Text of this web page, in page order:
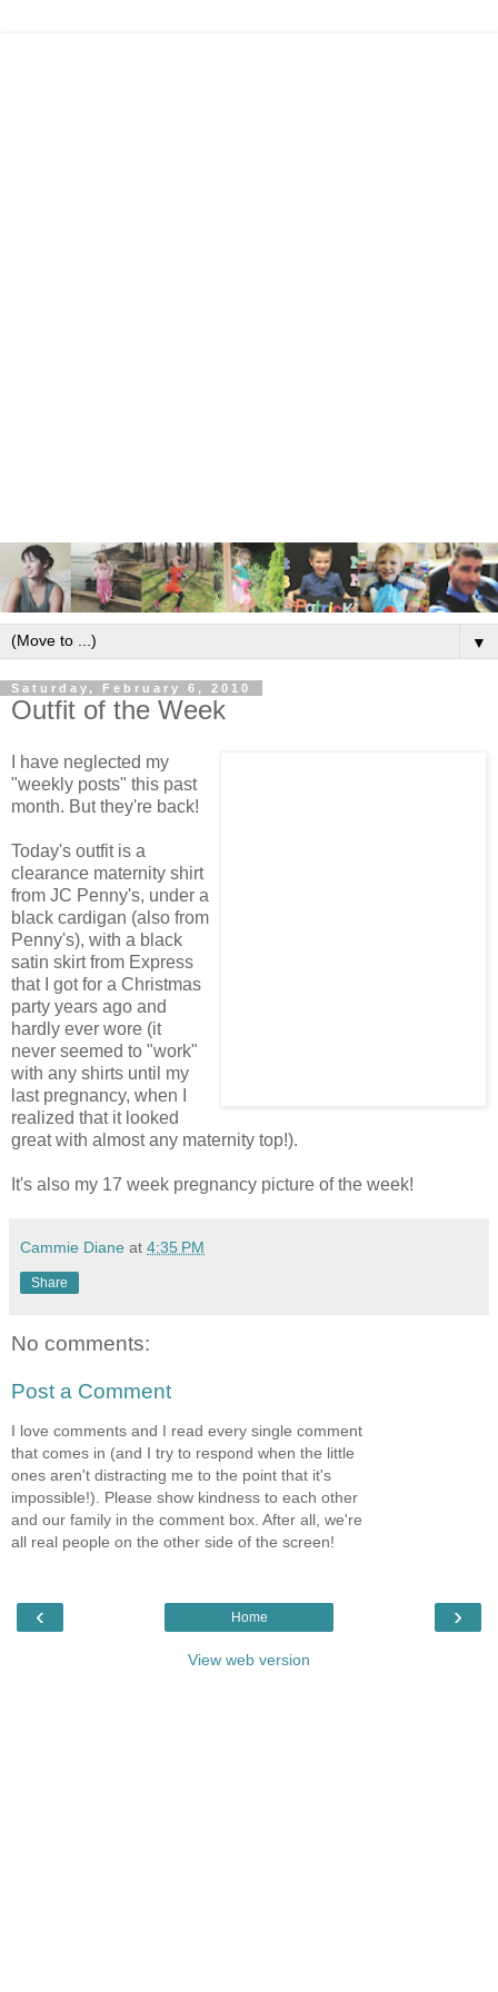
▼
Saturday, February 6, 2010
Outfit of the Week
I have neglected my
"weekly posts" this past
month. But they're back!
Today's outfit is a
clearance maternity shirt
from JC Penny's, under a
black cardigan (also from
Penny's), with a black
satin skirt from Express
that I got for a Christmas
party years ago and
hardly ever wore (it
never seemed to "work"
with any shirts until my
last pregnancy, when I
realized that it looked
great with almost any maternity top!).
It's also my 17 week pregnancy picture of the week!
Cammie Diane at 4:35 PM
Share
No comments:
Post a Comment
I love comments and I read every single comment
that comes in (and I try to respond when the little
ones aren't distracting me to the point that it's
impossible!). Please show kindness to each other
and our family in the comment box. After all, we're
all real people on the other side of the screen!
‹ ›
Home
View web version